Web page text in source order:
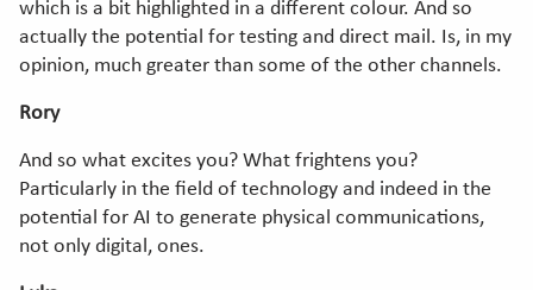
which is a bit highlighted in a different colour. And so
actually the potential for testing and direct mail. Is, in my
opinion, much greater than some of the other channels.
Rory
And so what excites you? What frightens you?
Particularly in the field of technology and indeed in the
potential for AI to generate physical communications,
not only digital, ones.